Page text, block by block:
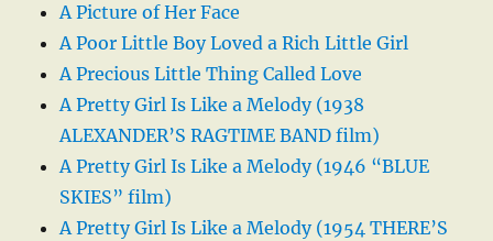
A Picture of Her Face
A Poor Little Boy Loved a Rich Little Girl
A Precious Little Thing Called Love
A Pretty Girl Is Like a Melody (1938
ALEXANDER’S RAGTIME BAND film)
A Pretty Girl Is Like a Melody (1946 “BLUE
SKIES” film)
A Pretty Girl Is Like a Melody (1954 THERE’S